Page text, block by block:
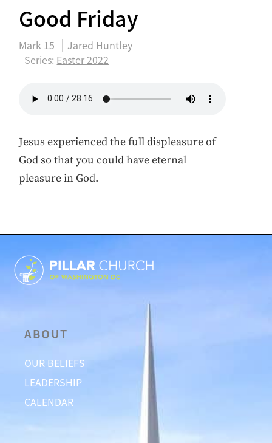
Good Friday
Mark 15
Jared Huntley
Series: Easter 2022
Jesus experienced the full displeasure of
God so that you could have eternal
pleasure in God.
ABOUT
OUR BELIEFS
LEADERSHIP
CALENDAR